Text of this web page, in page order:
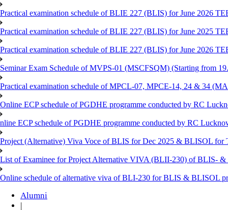
Practical examination schedule of BLIE 227 (BLIS) for June 2026
Practical examination schedule of BLIE 227 (BLIS) for June 2025
Practical examination schedule of BLIE 227 (BLIS) for June 2026
Seminar Exam Schedule of MVPS-01 (MSCFSQM) (Starting from
Practical examination schedule of MPCL-07, MPCE-14, 24 & 34
Online ECP schedule of PGDHE programme conducted by RC
nline ECP schedule of PGDHE programme conducted by RC
Project (Alternative) Viva Voce of BLIS for Dec 2025 & BLISOL for
List of Examinee for Project Alternative VIVA (BLII-230) of BLIS-
Online schedule of alternative viva of BLI-230 for BLIS & BLISOL
Alumni